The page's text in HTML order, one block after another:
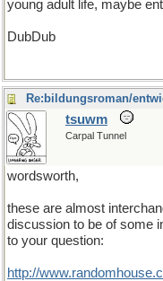
young adult life, maybe
DubDub
tsuwm
Carpal Tunnel
wordsworth,
these are almost
discussion to be of some
to your question:
http://